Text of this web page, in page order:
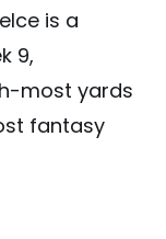
is a
9,
most yards
fantasy